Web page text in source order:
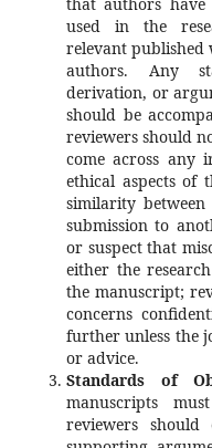
used in the
relevant published
authors. Any
derivation, or
should be
reviewers should
come across any
ethical aspects of
similarity
submission to
or suspect that
either the
the manuscript;
concerns
further unless the
or advice.
Standards of
manuscripts
reviewers